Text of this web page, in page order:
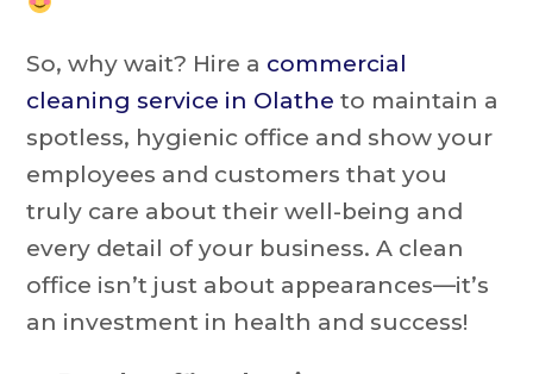
So, why wait? Hire a commercial
cleaning service in Olathe to maintain a
spotless, hygienic office and show your
employees and customers that you
truly care about their well-being and
every detail of your business. A clean
office isn’t just about appearances—it’s
an investment in health and success!